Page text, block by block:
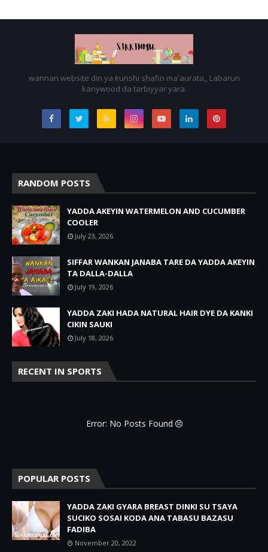
wannan website din ya ƙunshi shafin ma'aurata,, Labarun
kanywood da tarbiyyar yara.
RANDOM POSTS
YADDA AKEYIN WATERMELON AND CUCUMBER
COOLER
July 23, 2026
SIFFAR WANKAN JANABA TARE DA YADDA AKEYIN
TA DALLA-DALLA
July 19, 2026
YADDA ZAKI HADA NATURAL HAIR DYE DA KANKI
CIKIN SAUKI
July 18, 2026
RECENT IN SPORTS
Error: No Posts Found
POPULAR POSTS
YADDA ZAKI GYARA BREAST DINKI SU TSAYA
SUCIKO SOSAI KODA ANA TABASU BAZASU
FADIBA
November 20, 2022